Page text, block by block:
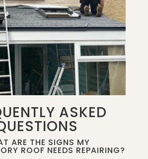
ASKED
ARE THE SIGNS MY
ROOF NEEDS REPAIRING?